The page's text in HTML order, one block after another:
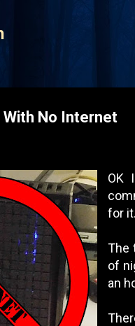
With No Internet
OK
for it.
The
of
an